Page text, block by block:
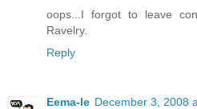
oops...I forgot to leave
Ravelry.
Reply
Eema-le December 3, 2008